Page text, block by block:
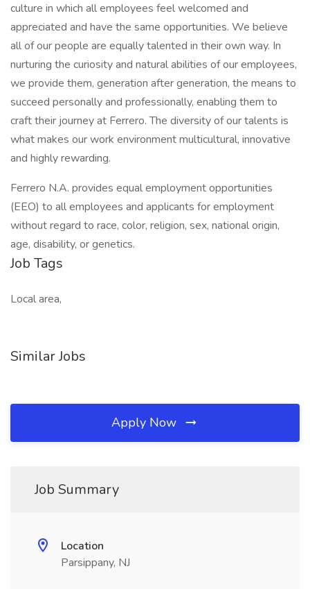
culture in which all employees feel welcomed and
appreciated and have the same opportunities. We believe
all of our people are equally talented in their own way. In
nurturing the curiosity and natural abilities of our employees,
we provide them, generation after generation, the means to
succeed personally and professionally, enabling them to
craft their journey at Ferrero. The diversity of our talents is
what makes our work environment multicultural, innovative
and highly rewarding.
Ferrero N.A. provides equal employment opportunities
(EEO) to all employees and applicants for employment
without regard to race, color, religion, sex, national origin,
age, disability, or genetics.
Job Tags
Local area,
Similar Jobs
Apply Now
Job Summary
Location
Parsippany, NJ